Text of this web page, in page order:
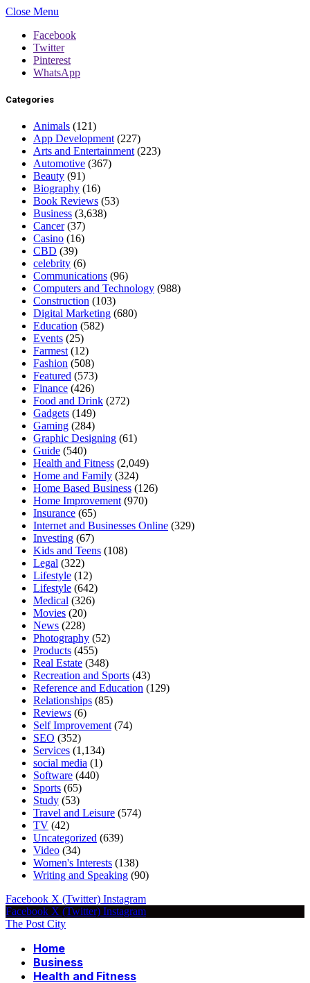
Close Menu
Facebook
Twitter
Pinterest
WhatsApp
Categories
Animals (121)
App Development (227)
Arts and Entertainment (223)
Automotive (367)
Beauty (91)
Biography (16)
Book Reviews (53)
Business (3,638)
Cancer(37)
Casino (16)
CBD (39)
celebrity (6)
Communications (96)
Computers and Technology (988)
Construction (103)
Digital Marketing (680)
Education (582)
Events (25)
Farmest (12)
Fashion (508)
Featured (573)
Finance (426)
Food and Drink (272)
Gadgets (149)
Gaming (284)
Graphic Designing (61)
Guide (540)
Health and Fitness (2,049)
Home and Family (324)
Home Based Business (126)
Home Improvement (970)
Insurance (65)
Internet and Businesses Online (329)
Investing (67)
Kids and Teens (108)
Legal (322)
Lifestyle (12)
Lifestyle (642)
Medical (326)
Movies (20)
News (228)
Photography (52)
Products (455)
Real Estate (348)
Recreation and Sports (43)
Reference and Education (129)
Relationships (85)
Reviews (6)
Self Improvement (74)
SEO (352)
Services (1,134)
social media (1)
Software (440)
Sports (65)
Study (53)
Travel and Leisure (574)
TV (42)
Uncategorized (639)
Video (34)
Women's Interests (138)
Writing and Speaking (90)
Facebook X (Twitter) Instagram
Facebook X (Twitter) Instagram
The Post City
Home
Business
Health and Fitness